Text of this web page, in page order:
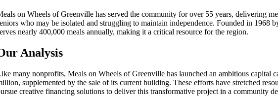
on Wheels of Greenville has served the community for over 55 years, delivering
who may be isolated and struggling to maintain independence. Founded in 1968
nearly 400,000 meals annually, making it a critical resource for the region.
Analysis
many nonprofits, Meals on Wheels of Greenville has launched an ambitious capital
supplemented by the sale of its current building. These efforts have stretched
creative financing solutions to deliver this transformative project in a community